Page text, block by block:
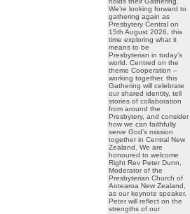
We’re looking forward to
gathering again as
Presbytery Central on
15th August 2026, this
time exploring what it
means to be
Presbyterian in today’s
world. Centred on the
theme Cooperation –
working together, this
Gathering will celebrate
our shared identity, tell
stories of collaboration
from around the
Presbytery, and consider
how we can faithfully
serve God’s mission
together in Central New
Zealand. We are
honoured to welcome
Right Rev Peter Dunn,
Moderator of the
Presbyterian Church of
Aotearoa New Zealand,
as our keynote speaker.
Peter will reflect on the
strengths of our